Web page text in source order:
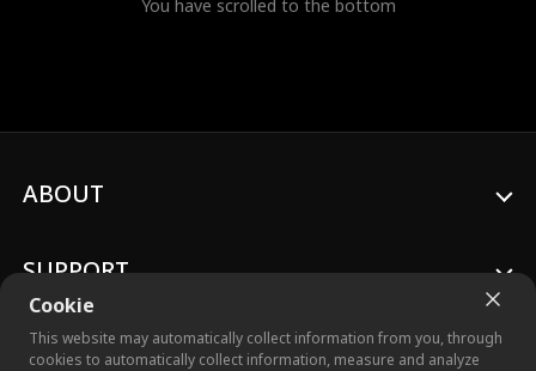
You have scrolled to the bottom
Cookie
This website may automatically collect information from you, through
cookies to automatically collect information, measure and analyze
ABOUT
SUPPORT